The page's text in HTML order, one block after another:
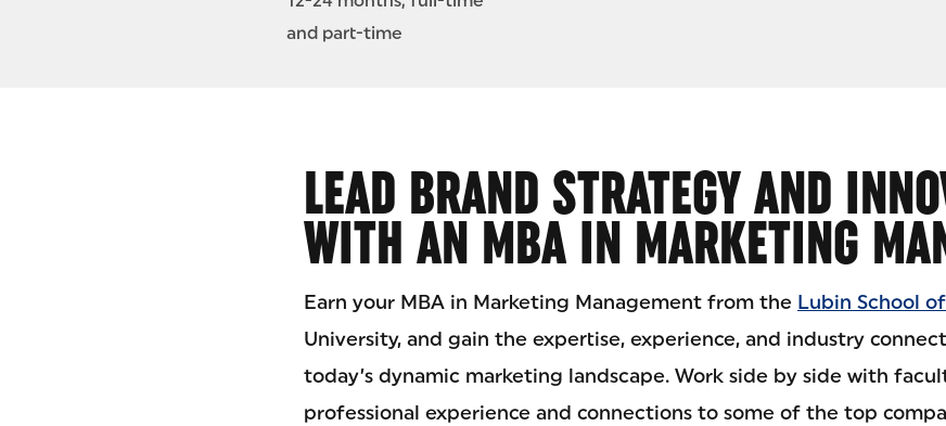
and part-time
LEAD BRAND STRATEGY AND
WITH AN MBA IN MARKETING
Earn your MBA in Marketing Management from the Lubin School
University, and gain the expertise, experience, and industry
today’s dynamic marketing landscape. Work side by side with
professional experience and connections to some of the top